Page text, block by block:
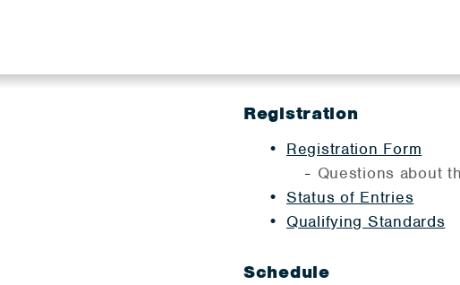
Registration
Registration Form
Questions about
Status of Entries
Qualifying Standards
Schedule